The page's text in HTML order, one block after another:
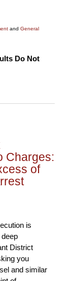
and General
Do Not
Charges:
of
is
District
you
and similar